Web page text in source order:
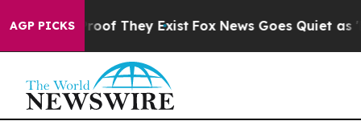
AGP PICKS
no Proof They Exist Fox News Goes Quiet as